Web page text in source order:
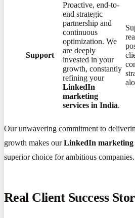
Support
Proactive, end-to-
end strategic
partnership and
continuous
optimization. We
are deeply
invested in your
growth, constantly
refining your
LinkedIn
marketing
services in India.
Our unwavering commitment to
growth makes ourLinkedIn marketing
superior choice for ambitious companies.
Real Client Success